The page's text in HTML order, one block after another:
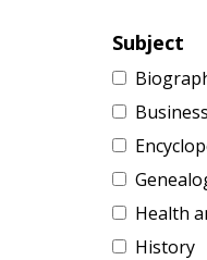
Subject
Health
History